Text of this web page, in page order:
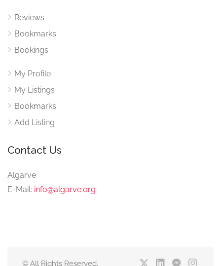
Reviews
Bookmarks
Bookings
My Profile
My Listings
Bookmarks
Add Listing
Contact Us
Algarve
E-Mail: info@algarve.org
© All Rights Reserved.